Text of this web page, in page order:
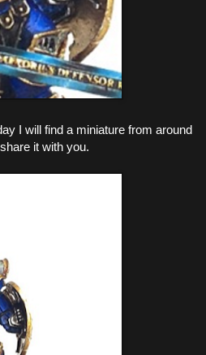
I will find a miniature from around
it with you.